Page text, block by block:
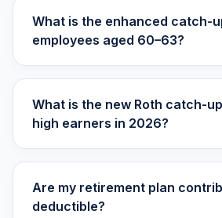
28.
(Retirement)
TSFRX
29.
(Retirement)
TTFRX
30.
Nuveen Lifecycle
(Retirement)
TTRLX
What is the enhanced catch-
employees aged 60–63?
What is the new Roth catch-
high earners in 2026?
Are my retirement plan
deductible?